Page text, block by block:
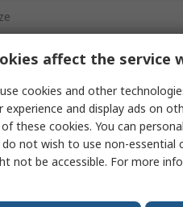
affect the service
cookies and other
experience and display ads on
these cookies. You can
not wish to use non-essential
not be accessible. For more